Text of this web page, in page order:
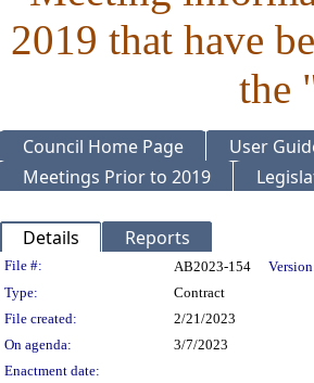
2019 that have
the
Council Home Page User
Meetings Prior to 2019
Details Reports
Legislation Details
File #: AB2023-154
Type:
Contract
File created:
2/21/2023
On agenda:
3/7/2023
Enactment date: